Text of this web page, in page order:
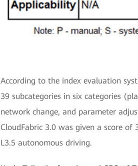
According to the index evaluation
39 subcategories in six categories
network change, and parameter
CloudFabric 3.0 was given a score
L3.5 autonomous driving.